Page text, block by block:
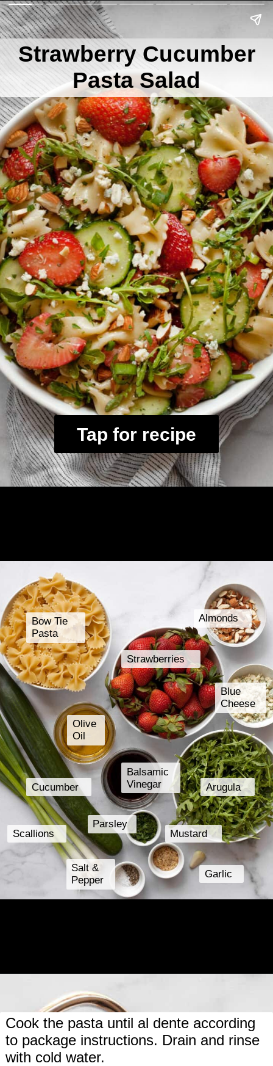
Strawberry Cucumber
Pasta Salad
Tap for recipe
Balsamic
Vinegar
Olive
Oil
Almonds
Strawberries
Bow Tie
Pasta
Cucumber
Salt &
Pepper
Arugula
Scallions
Blue
Cheese
Garlic
Mustard
Parsley
Cook the pasta until al dente according
to package instructions. Drain and rinse
with cold water.